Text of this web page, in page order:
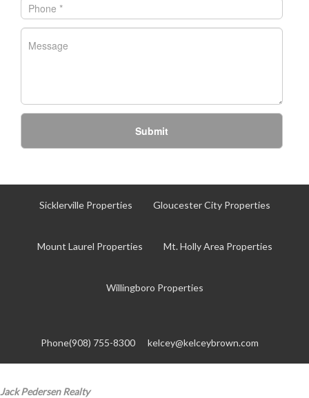
Submit
Sicklerville Properties Gloucester City Properties
Mount Laurel Properties Mt. Holly Area Properties
Willingboro Properties
Phone(908) 755-8300 kelcey@kelceybrown.com
Jack Pedersen Realty